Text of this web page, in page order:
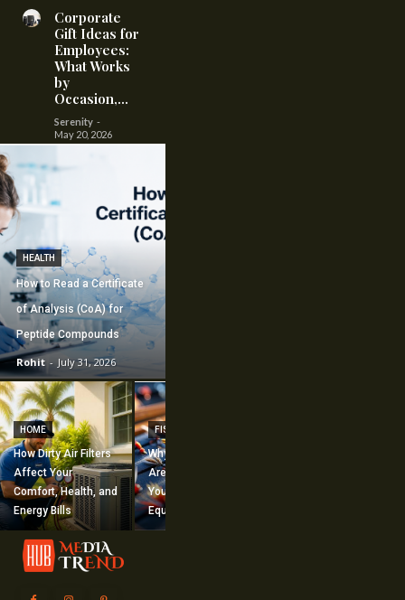
Corporate
Gift Ideas for
Employees:
What Works
by
Occasion,...
Serenity -
May 20, 2026
HEALTH
How to Read a Certificate
of Analysis (CoA) for
Peptide Compounds
Rohit - July 31, 2026
HOME
How Dirty Air Filters
Affect Your
Comfort, Health, and
Energy Bills
FISHING
Why Fishing Flies
Are Worth Adding to
Your Fishing
Equipment